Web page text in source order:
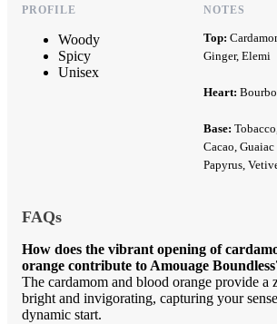
PROFILE
Woody
Spicy
Unisex
NOTES
Top:
Ginger, Elemi
Heart:
Base:
Cacao,
Papyrus,
FAQs
How does the vibrant opening of
orange contribute to Amouage
The cardamom and blood orange provide a
bright and invigorating, capturing your
dynamic start.